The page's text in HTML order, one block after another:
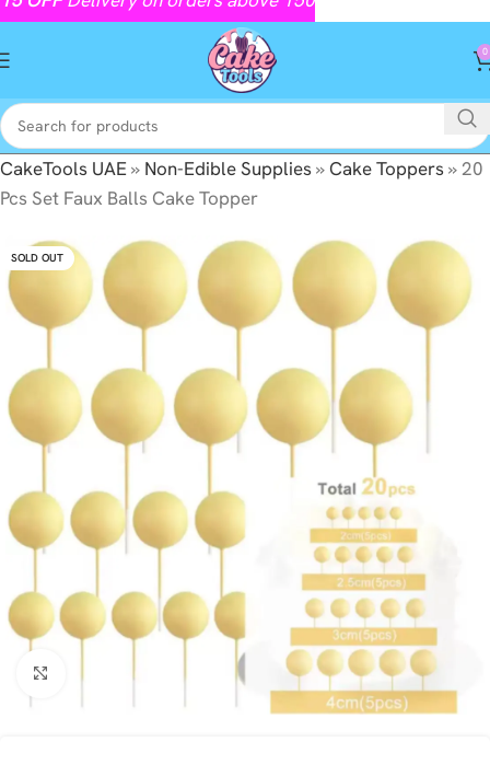
0
CakeTools UAE» Non-Edible Supplies»Cake Toppers»20
Pcs Set Faux Balls Cake Topper
SOLD OUT
Click to enlarge